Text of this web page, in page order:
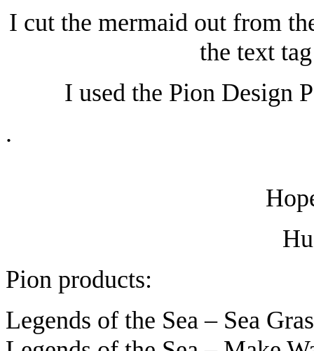
I cut the mermaid out from
the text
I used the Pion Design
.
Pion products:
Legends of the Sea – Sea